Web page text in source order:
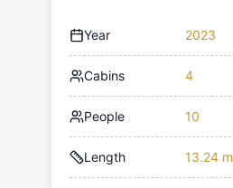
Year 2023
Cabins 4
People 10
Length 13.24 m